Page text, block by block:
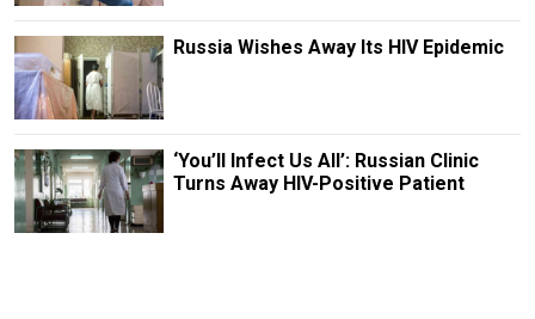
Russia Wishes Away Its HIV Epidemic
‘You’ll Infect Us All’: Russian Clinic
Turns Away HIV-Positive Patient